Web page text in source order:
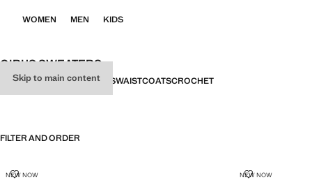
Skip to main content
WOMEN MEN KIDS
GIRL’S SWEATERS
ALLSWEATERSCARDIGANSWAISTCOATSCROCHET
FILTER AND ORDER
NEW NOW
KNIT SWEATER NEW NOW
KNIT SWEATER